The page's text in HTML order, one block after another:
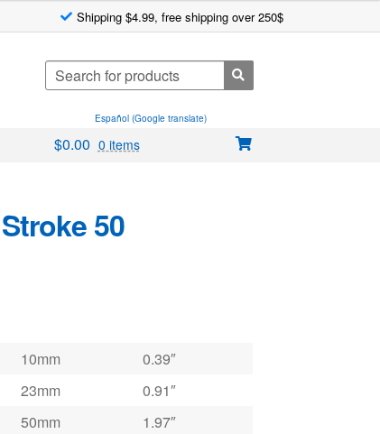
Shipping $4.99, free shipping over 250$
Search
for:
Español (Google translate)
$0.00 0 items
50
10mm
0.39″
23mm
0.91″
50mm
1.97″